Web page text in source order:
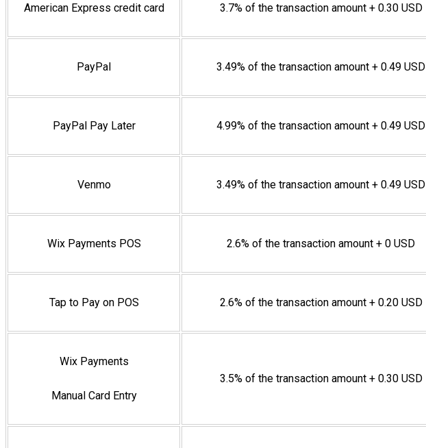
American Express credit card 3.7% of the transaction amount + 0.30 USD
PayPal 3.49% of the transaction amount + 0.49 USD
PayPal Pay Later 4.99% of the transaction amount + 0.49 USD
Venmo 3.49% of the transaction amount + 0.49 USD
Wix Payments POS 2.6% of the transaction amount + 0 USD
Tap to Pay on POS 2.6% of the transaction amount + 0.20 USD
Wix Payments
Manual Card Entry
3.5% of the transaction amount + 0.30 USD